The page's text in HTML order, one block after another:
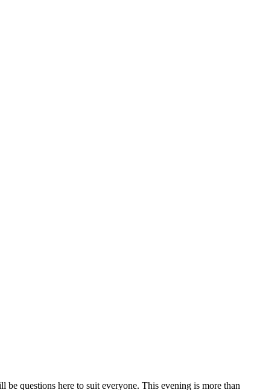
questions here to suit everyone. This evening is more than